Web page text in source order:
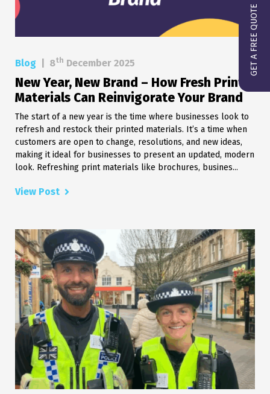
GET A FREE QUOTE
Blog 8th December 2025
New Year, New Brand – How Fresh Print
Materials Can Reinvigorate Your Brand
The start of a new year is the time where businesses look to
refresh and restock their printed materials. It’s a time when
customers are open to change, resolutions, and new ideas,
making it ideal for businesses to present an updated, modern
look. Refreshing print materials like brochures, busines...
View Post